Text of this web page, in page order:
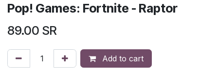
Pop! Games: Fortnite - Raptor
89.00 SR
Add to cart